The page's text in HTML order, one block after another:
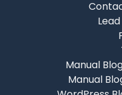
Manual
Manual